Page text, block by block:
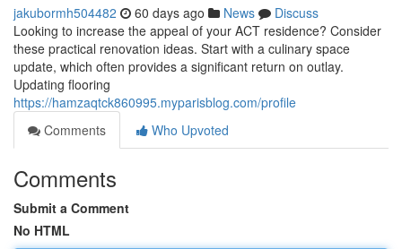
jakubormh504482 60 days ago News
Discuss
Looking to increase the appeal of your ACT residence? Consider
these practical renovation ideas. Start with a culinary space
update, which often provides a significant return on outlay.
Updating flooring
https://hamzaqtck860995.myparisblog.com/profile
Comments
Who Upvoted
Comments
Submit a Comment
No HTML